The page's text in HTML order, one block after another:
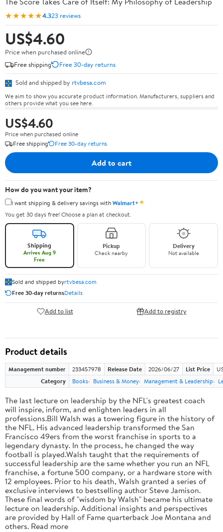
★★★★★4.323 reviews
US$4.60
Price when purchased online
Free shipping
Free 30-day returns
Sold and shipped by rtvbesa.com
We aim to show you accurate product information. Manufacturers, suppliers and
others provide what you see here.
US$4.60
Price when purchased online
Free shipping
Free 30-day returns
Add to cart
How do you want your item?
I want shipping & delivery savings withWalmart+✦
You get 30 days free! Choose a plan at checkout.
Shipping
Arrives Aug 9
Free
Pickup
Check nearby
Delivery
Not available
Sold and shipped byrtvbesa.com
Free 30-day returnsDetails
Add to list Add to registry
Product details
Management number 233457978 Release Date 2026/06/27 List Price
Category
Books Business & Money Management & Leadership
The last lecture on leadership by the NFL's greatest coach
will inspire, inform, and enlighten leaders in all
professions.Bill Walsh was a towering figure in the history of
the NFL. His advanced leadership transformed the San
Francisco 49ers from the worst franchise in sports to a
legendary dynasty. In the process, he changed the way
football is played.Walsh taught that the requirements of
successful leadership are the same whether you run an NFL
franchise, a fortune 500 company, or a hardware store with
12 employees. Prior to his death, Walsh granted a series of
exclusive interviews to bestselling author Steve Jamison.
These final words of "wisdom by Walsh" became his ultimate
lecture on leadership. Additional insights and perspectives
are provided by Hall of Fame quarterback Joe Montana and
others. Read more